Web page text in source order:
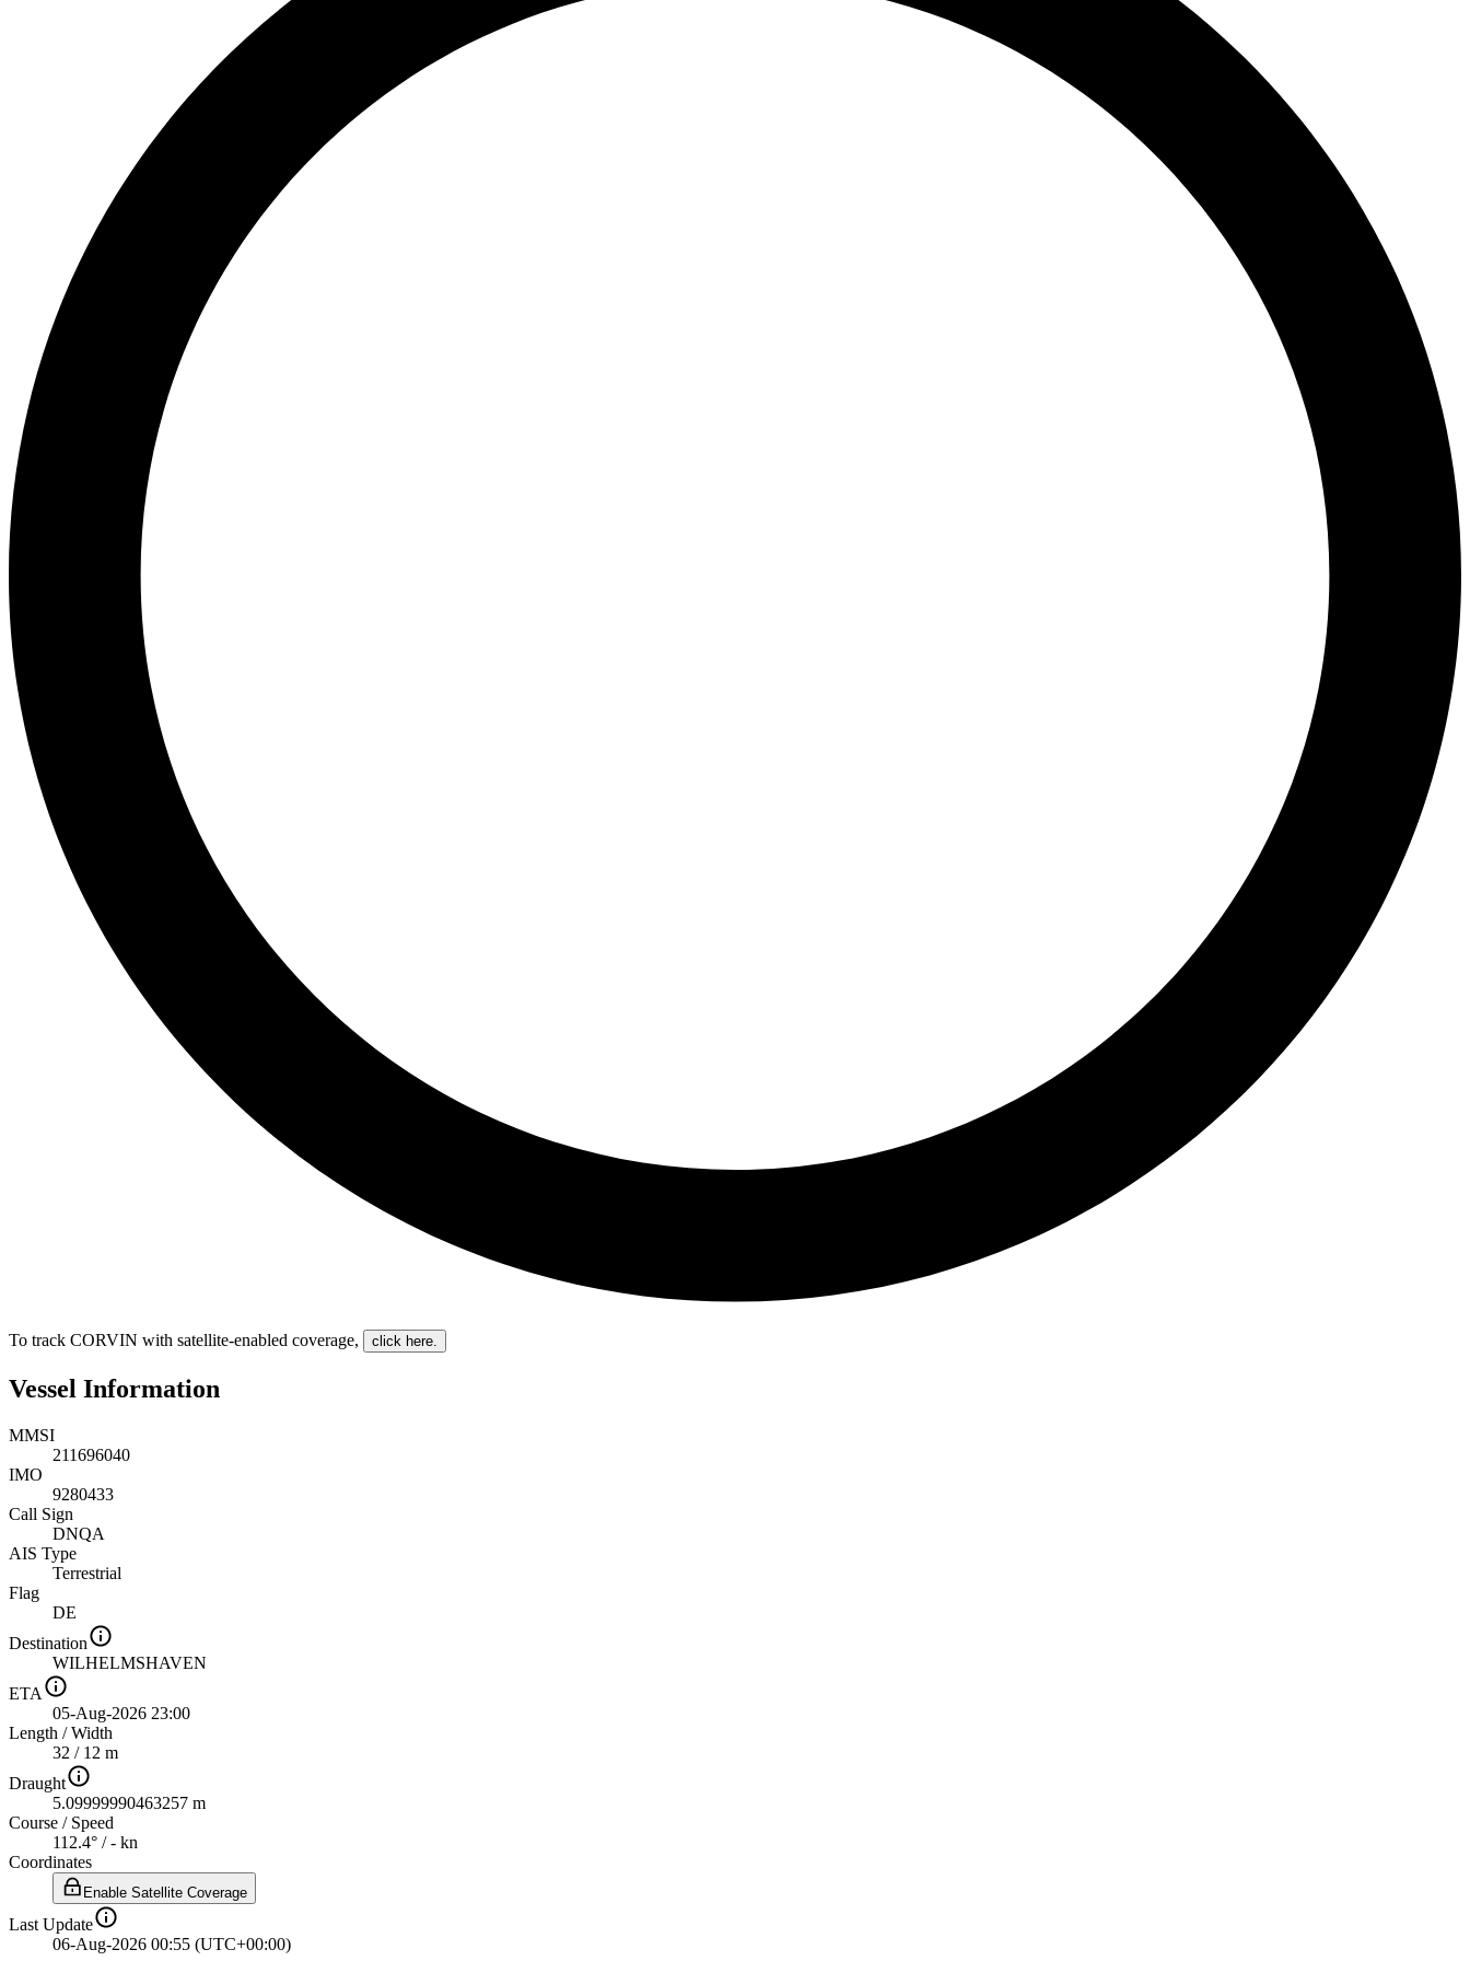
To track CORVIN with satellite-enabled coverage, click here.
Vessel Information
MMSI
211696040
IMO
9280433
Call Sign
DNQA
AIS Type
Terrestrial
Flag
DE
Destination
WILHELMSHAVEN
ETA
05-Aug-2026 23:00
Length /Width
32 / 12 m
Draught
5.09999990463257 m
Course / Speed
112.4° / - kn
Coordinates
Enable Satellite Coverage
Last Update
06-Aug-2026 00:55 (UTC+00:00)